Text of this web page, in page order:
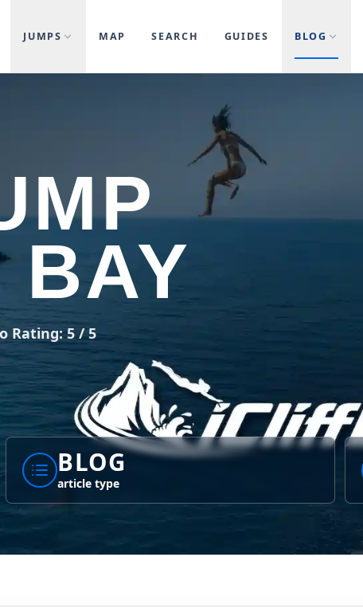
JUMPS MAP SEARCH GUIDES BLOG
BAY
Rating: 5 / 5
BLOG
article type